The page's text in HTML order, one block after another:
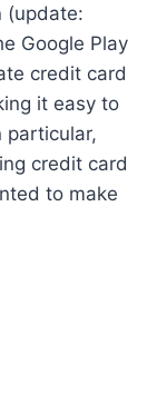
(update:
Google Play
credit card
it easy to
particular,
credit card
to make